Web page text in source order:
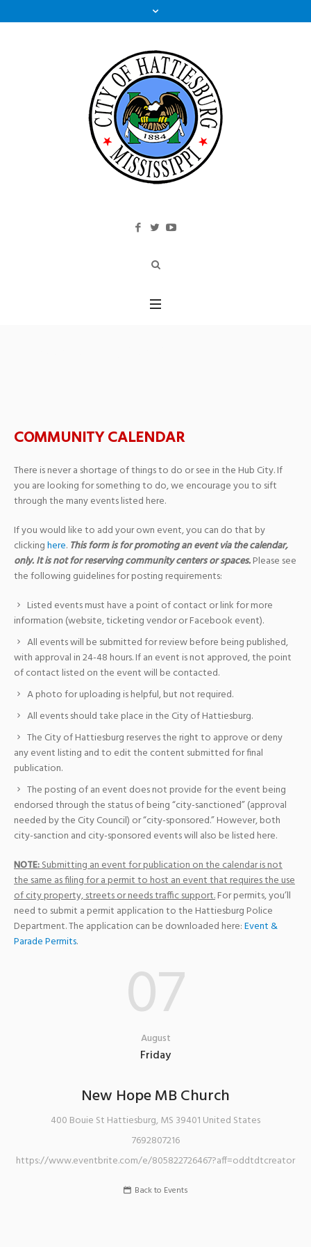
COMMUNITY CALENDAR
There is never a shortage of things to do or see in the Hub City. If
you are looking for something to do, we encourage you to sift
through the many events listed here.
If you would like to add your own event, you can do that by
clickinghere. This form is for promoting an event via the calendar,
only. It is not for reserving community centers or spaces.Please see
the following guidelines for posting requirements:
Listed events must have a point of contact or link for more
information (website, ticketing vendor or Facebook event).
All events will be submitted for review before being published,
with approval in 24-48 hours. If an event is not approved, the point
of contact listed on the event will be contacted.
A photo for uploading is helpful, but not required.
All events should take place in the City of Hattiesburg.
The City of Hattiesburg reserves the right to approve or deny
any event listing and to edit the content submitted for final
publication.
The posting of an event does not provide for the event being
endorsed through the status of being “city-sanctioned” (approval
needed by the City Council) or “city-sponsored.” However, both
city-sanction and city-sponsored events will also be listed here.
NOTE:Submitting an event for publication on the calendar is not
the same as filing for a permit to host an event that requires the use
of city property, streets or needs traffic support.For permits, you’ll
need to submit a permit application to the Hattiesburg Police
Department. The application can be downloaded here:Event &
Parade Permits.
07
August
Friday
New Hope MB Church
400 Bouie St Hattiesburg,MS 39401 United States
7692807216
https://www.eventbrite.com/e/805822726467?aff=oddtdtcreator
Back to Events